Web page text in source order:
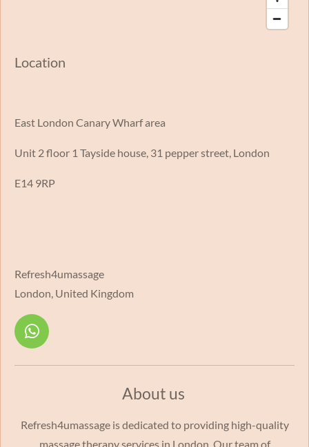
Location
East London Canary Wharf area
Unit 2 floor 1 Tayside house, 31 pepper street, London
E14 9RP
Refresh4umassage
London, United Kingdom
W
a
A
About us
Refresh4umassage is dedicated to providing high-quality
massage therapy services in London. Our team of